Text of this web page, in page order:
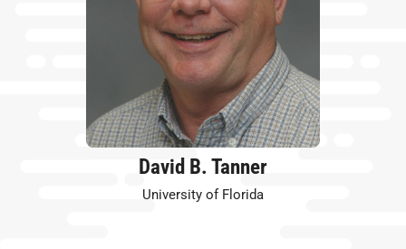
David B. Tanner
University of Florida